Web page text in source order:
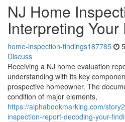
NJ Home
Interpreting Your
home-inspection-findings187785
Discuss
Receiving a NJ home evaluation
understanding with its key
prospective homeowner. The
condition of major elements,
https://alphabookmarking.com/
inspection-report-decoding-your-